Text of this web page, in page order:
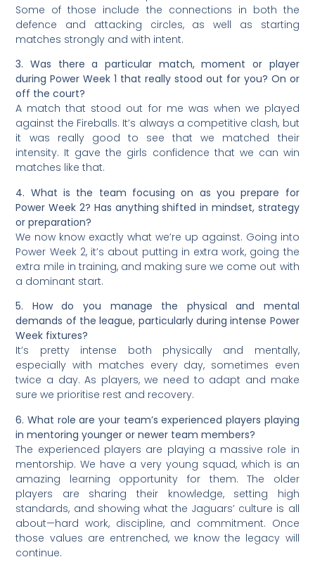
Some of those include the connections in both the
defence and attacking circles, as well as starting
matches strongly and with intent.
3. Was there a particular match, moment or player
during Power Week 1 that really stood out for you? On or
off the court?
A match that stood out for me was when we played
against the Fireballs. It’s always a competitive clash, but
it was really good to see that we matched their
intensity. It gave the girls confidence that we can win
matches like that.
4. What is the team focusing on as you prepare for
Power Week 2? Has anything shifted in mindset, strategy
or preparation?
We now know exactly what we’re up against. Going into
Power Week 2, it’s about putting in extra work, going the
extra mile in training, and making sure we come out with
a dominant start.
5. How do you manage the physical and mental
demands of the league, particularly during intense Power
Week fixtures?
It’s pretty intense both physically and mentally,
especially with matches every day, sometimes even
twice a day. As players, we need to adapt and make
sure we prioritise rest and recovery.
6. What role are your team’s experienced players playing
in mentoring younger or newer team members?
The experienced players are playing a massive role in
mentorship. We have a very young squad, which is an
amazing learning opportunity for them. The older
players are sharing their knowledge, setting high
standards, and showing what the Jaguars’ culture is all
about—hard work, discipline, and commitment. Once
those values are entrenched, we know the legacy will
continue.